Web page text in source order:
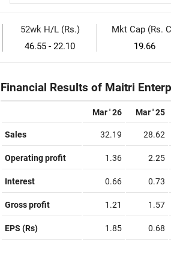
52wk H/L (Rs.)
46.55 - 22.10
Mkt Cap (Rs.
19.66
Financial Results of Maitri
Mar ' 26 Mar ' 25
Sales 32.19 28.62
Operating profit 1.36 2.25
Interest 0.66 0.73
Gross profit 1.21 1.57
EPS (Rs) 1.85 0.68